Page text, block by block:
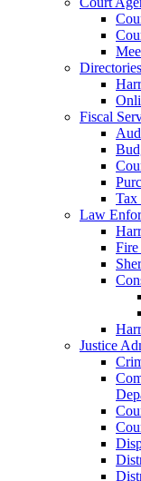
Directories
Fiscal
Tax
Law
Justice